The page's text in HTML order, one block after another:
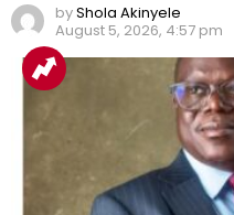
byShola Akinyele
August 5, 2026, 4:57 pm